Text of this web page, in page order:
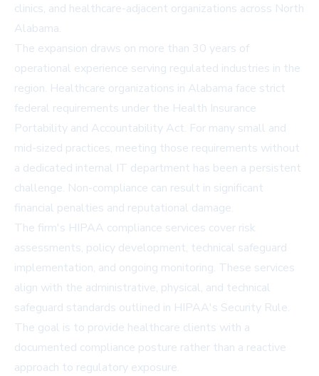
clinics, and healthcare-adjacent organizations across North
Alabama.
The expansion draws on more than 30 years of
operational experience serving regulated industries in the
region. Healthcare organizations in Alabama face strict
federal requirements under the Health Insurance
Portability and Accountability Act. For many small and
mid-sized practices, meeting those requirements without
a dedicated internal IT department has been a persistent
challenge. Non-compliance can result in significant
financial penalties and reputational damage.
The firm's HIPAA compliance services cover risk
assessments, policy development, technical safeguard
implementation, and ongoing monitoring. These services
align with the administrative, physical, and technical
safeguard standards outlined in HIPAA's Security Rule.
The goal is to provide healthcare clients with a
documented compliance posture rather than a reactive
approach to regulatory exposure.